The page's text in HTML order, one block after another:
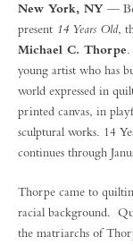
New York, NY —
present 14 Years Old,
Michael C. Thorpe.
young artist who has
world expressed in
printed canvas, in
sculptural works. 14
continues through
Thorpe came to
racial background.
the matriarchs of